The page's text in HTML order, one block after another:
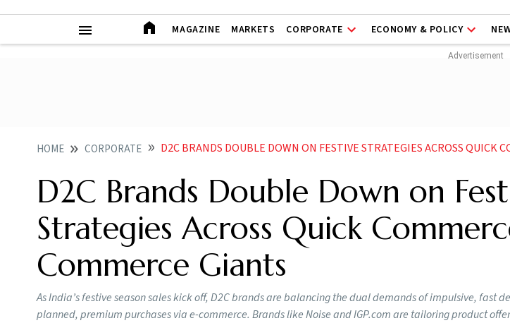
MAGAZINE MARKETS CORPORATE ECONOMY & POLICY
HOME CORPORATE D2C BRANDS DOUBLE DOWN ON FESTIVE STRATEGIES ACROSS QUICK COMMERCE E
D2C Brands Double Down on
Strategies Across Quick
Commerce Giants
As India’s festive season sales kick off, D2C brands are balancing the dual demands of impulsive, fast
planned, premium purchases via e-commerce. Brands like Noise and IGP.com are tailoring product